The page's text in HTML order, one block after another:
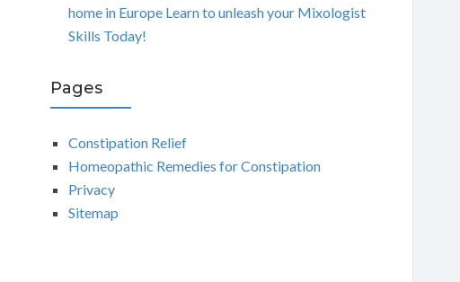
home in Europe Learn to unleash your Mixologist
Skills Today!
Pages
Constipation Relief
Homeopathic Remedies for Constipation
Privacy
Sitemap